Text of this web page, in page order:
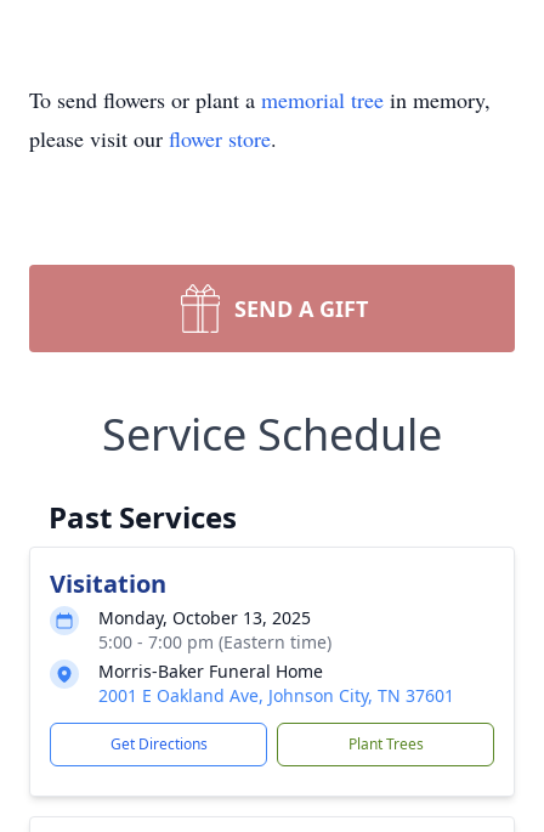
To send flowers or plant a memorial tree in memory,
please visit our flower store.
SEND A GIFT
Service Schedule
Past Services
Visitation
Monday, October 13, 2025
5:00 - 7:00 pm (Eastern time)
Morris-Baker Funeral Home
2001 E Oakland Ave, Johnson City, TN 37601
Get Directions Plant Trees